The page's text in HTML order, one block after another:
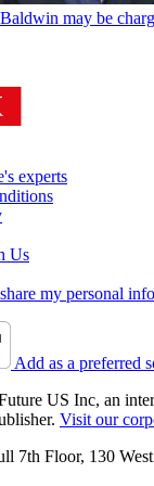
may be
experts
Us
my personal
Add as a preferred
US Inc, an
Visit our
7th Floor, 130